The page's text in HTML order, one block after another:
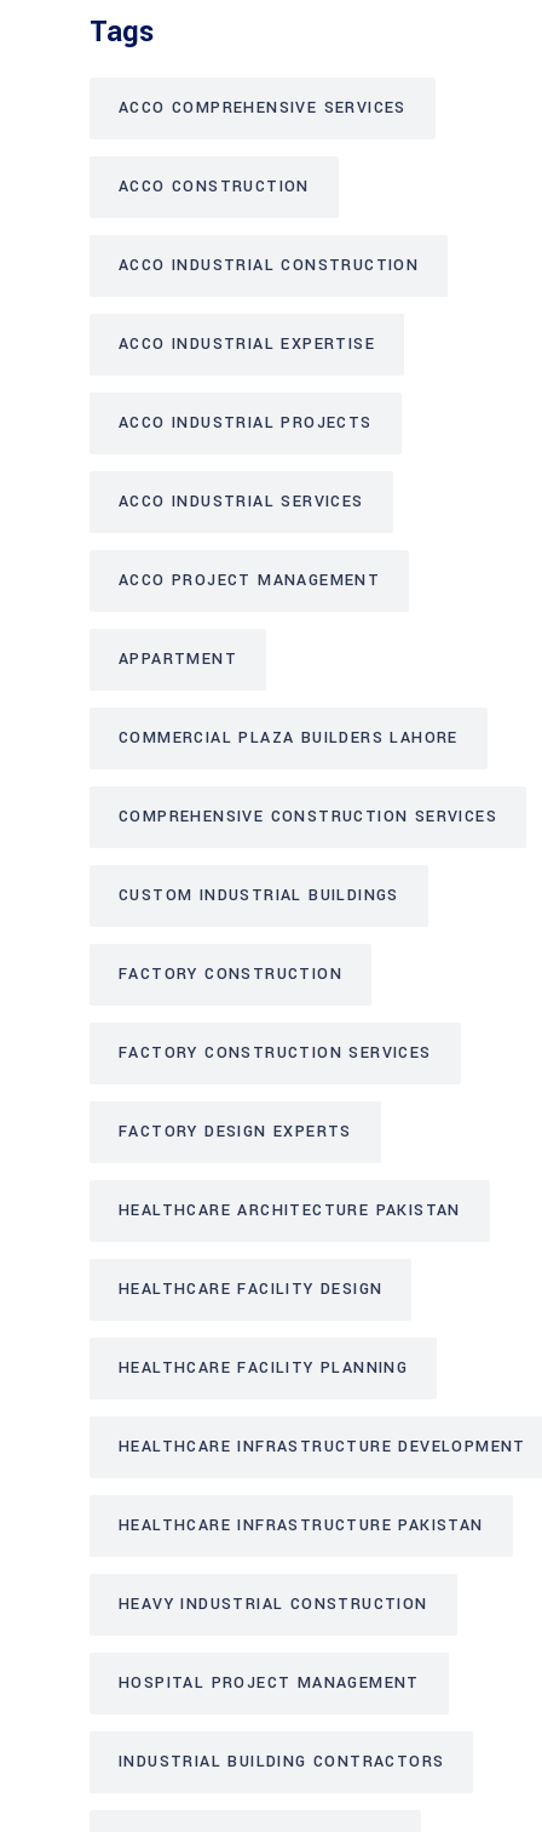
Tags
ACCO COMPREHENSIVE SERVICES
ACCO CONSTRUCTION
ACCO INDUSTRIAL CONSTRUCTION
ACCO INDUSTRIAL EXPERTISE
ACCO INDUSTRIAL PROJECTS
ACCO INDUSTRIAL SERVICES
ACCO PROJECT MANAGEMENT
APPARTMENT
COMMERCIAL PLAZA BUILDERS LAHORE
COMPREHENSIVE CONSTRUCTION SERVICES
CUSTOM INDUSTRIAL BUILDINGS
FACTORY CONSTRUCTION
FACTORY CONSTRUCTION SERVICES
FACTORY DESIGN EXPERTS
HEALTHCARE ARCHITECTURE PAKISTAN
HEALTHCARE FACILITY DESIGN
HEALTHCARE FACILITY PLANNING
HEALTHCARE INFRASTRUCTURE DEVELOPMENT
HEALTHCARE INFRASTRUCTURE PAKISTAN
HEAVY INDUSTRIAL CONSTRUCTION
HOSPITAL PROJECT MANAGEMENT
INDUSTRIAL BUILDING CONTRACTORS